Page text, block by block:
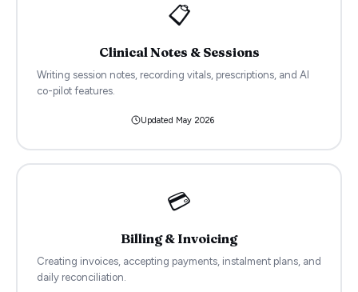
📋
Clinical Notes & Sessions
Writing session notes, recording vitals, prescriptions, and AI
co-pilot features.
Updated May 2026
💳
Billing & Invoicing
Creating invoices, accepting payments, instalment plans, and
daily reconciliation.